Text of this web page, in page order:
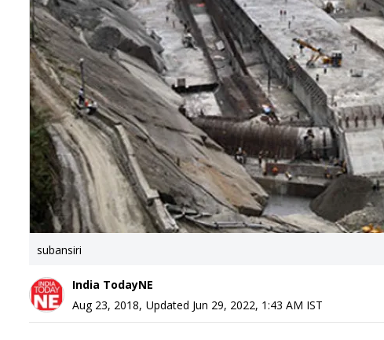
subansiri
India TodayNE
Aug 23, 2018, Updated Jun 29, 2022, 1:43 AM IST